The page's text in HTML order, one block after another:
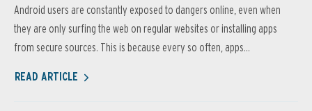
Android users are constantly exposed to dangers online, even when
they are only surfing the web on regular websites or installing apps
from secure sources. This is because every so often, apps...
READ ARTICLE